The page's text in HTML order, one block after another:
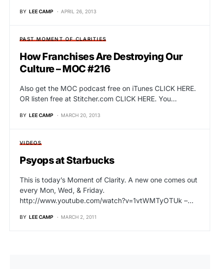
BY LEE CAMP APRIL 26, 2013
PAST MOMENT OF CLARITIES
How Franchises Are Destroying Our
Culture – MOC #216
Also get the MOC podcast free on iTunes CLICK HERE.
OR listen free at Stitcher.com CLICK HERE. You…
BY LEE CAMP MARCH 20, 2013
VIDEOS
Psyops at Starbucks
This is today’s Moment of Clarity. A new one comes out
every Mon, Wed, & Friday.
http://www.youtube.com/watch?v=1vtWMTyOTUk –…
BY LEE CAMP MARCH 2, 2011